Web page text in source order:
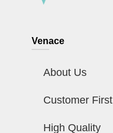
Venace
About Us
Customer First
High Quality